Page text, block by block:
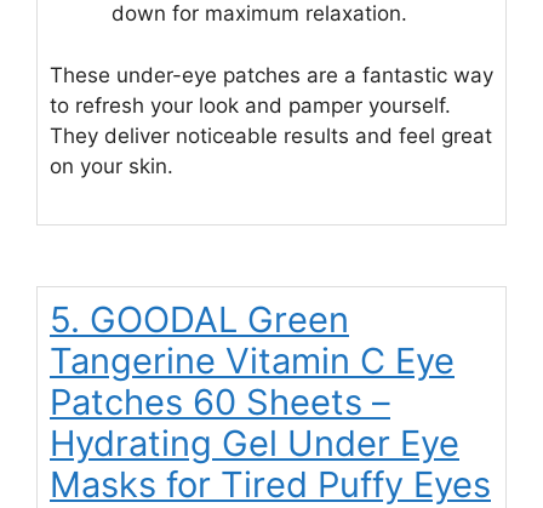
down for maximum relaxation.
These under-eye patches are a fantastic way
to refresh your look and pamper yourself.
They deliver noticeable results and feel great
on your skin.
5. GOODAL Green
Tangerine Vitamin C Eye
Patches 60 Sheets –
Hydrating Gel Under Eye
Masks for Tired Puffy Eyes